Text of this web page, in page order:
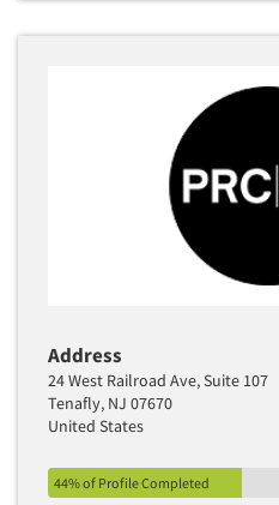
Address
24 West Railroad Ave, Suite 107
Tenafly, NJ 07670
United States
44% of Profile Completed